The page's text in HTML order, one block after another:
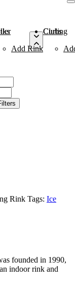
Add Rink
Curling Clubs
Rink Tags: Ice
founded in 1990,
indoor rink and